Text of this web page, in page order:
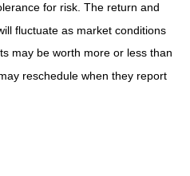
for risk. The return and
fluctuate as market conditions
may be worth more or less than
reschedule when they report